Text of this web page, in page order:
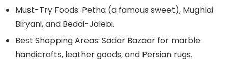
Must-Try Foods: Petha (a famous sweet), Mughlai
Biryani, and Bedai-Jalebi.
Best Shopping Areas: Sadar Bazaar for marble
handicrafts, leather goods, and Persian rugs.